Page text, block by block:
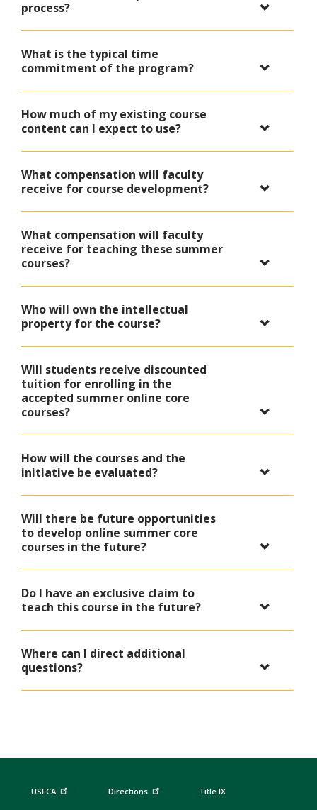
process?
What is the typical time
commitment of the program?
How much of my existing course
content can I expect to use?
What compensation will faculty
receive for course development?
What compensation will faculty
receive for teaching these summer
courses?
Who will own the intellectual
property for the course?
Will students receive discounted
tuition for enrolling in the
accepted summer online core
courses?
How will the courses and the
initiative be evaluated?
Will there be future opportunities
to develop online summer core
courses in the future?
Do I have an exclusive claim to
teach this course in the future?
Where can I direct additional
questions?
USFCA Directions Title IX